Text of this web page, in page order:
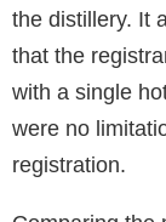
the distillery. It
that the
with a single
were no
registration.